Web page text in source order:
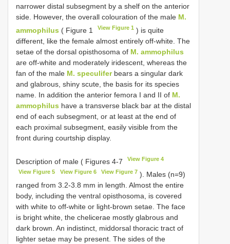
narrower distal subsegment by a shelf on the anterior
side. However, the overall colouration of the male M.
ammophilus ( Figure 1 View Figure 1 ) is quite
different, like the female almost entirely off-white. The
setae of the dorsal opisthosoma of M. ammophilus
are off-white and moderately iridescent, whereas the
fan of the male M. speculiferbears a singular dark
and glabrous, shiny scute, the basis for its species
name. In addition the anterior femora I and II of M.
ammophilus have a transverse black bar at the distal
end of each subsegment, or at least at the end of
each proximal subsegment, easily visible from the
front during courtship display.
Description of male ( Figures 4-7 View Figure 4
View Figure 5 View Figure 6 View Figure 7 ). Males (n=9)
ranged from 3.2-3.8 mm in length. Almost the entire
body, including the ventral opisthosoma, is covered
with white to off-white or light-brown setae. The face
is bright white, the chelicerae mostly glabrous and
dark brown. An indistinct, middorsal thoracic tract of
lighter setae may be present. The sides of the